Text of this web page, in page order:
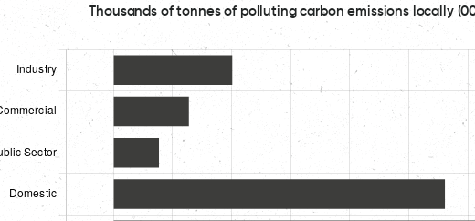
Thousands of tonnes of polluting carbon emissions locally